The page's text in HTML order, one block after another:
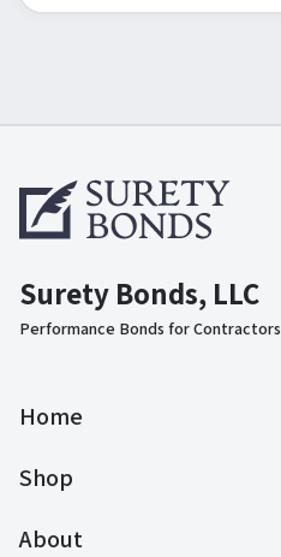
Surety Bonds, LLC
Performance Bonds for Contractors
Home
Shop
About